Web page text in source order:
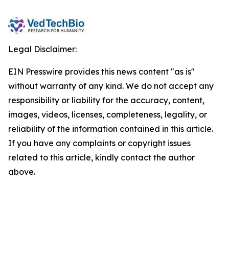
Legal Disclaimer:
EIN Presswire provides this news content "as is"
without warranty of any kind. We do not accept any
responsibility or liability for the accuracy, content,
images, videos, licenses, completeness, legality, or
reliability of the information contained in this article.
If you have any complaints or copyright issues
related to this article, kindly contact the author
above.